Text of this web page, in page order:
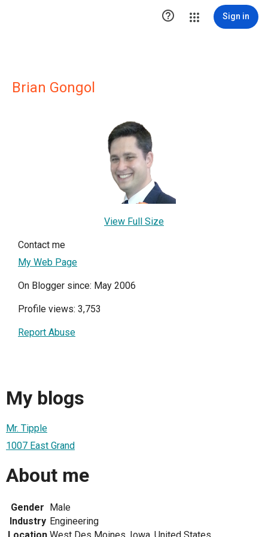
 Sign in
Brian Gongol
View Full Size
Contact me
My Web Page
On Blogger since: May 2006
Profile views: 3,753
Report Abuse
My blogs
Mr. Tipple
1007 East Grand
About me
Gender Male
Industry Engineering